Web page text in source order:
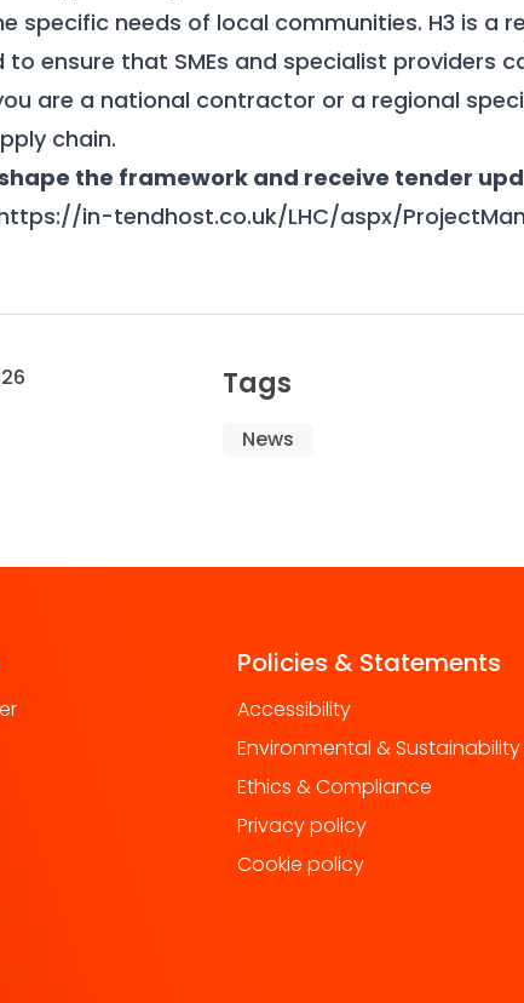
specific needs of local communities. H3 is a
ensure that SMEs and specialist providers
are a national contractor or a regional
chain.
the framework and receive tender
in-tendhost.co.uk/LHC/aspx/
Tags
News
Policies & Statements
Accessibility
Environmental &
Ethics & Compliance
Privacy policy
Cookie policy